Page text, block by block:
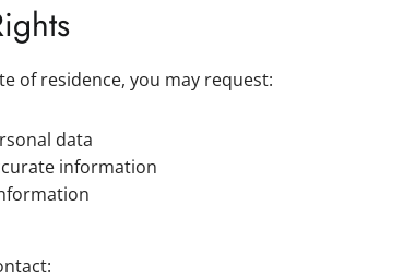
of residence, you may request:
data
information